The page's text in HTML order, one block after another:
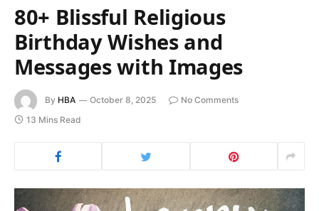
80+ Blissful Religious
Birthday Wishes and
Messages with Images
By HBA October 8, 2025
No Comments
13 Mins Read